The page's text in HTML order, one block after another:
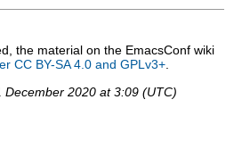
the material on the EmacsConf wiki
CC BY-SA 4.0 and GPLv3+.
December 2020 at 3:09 (UTC)